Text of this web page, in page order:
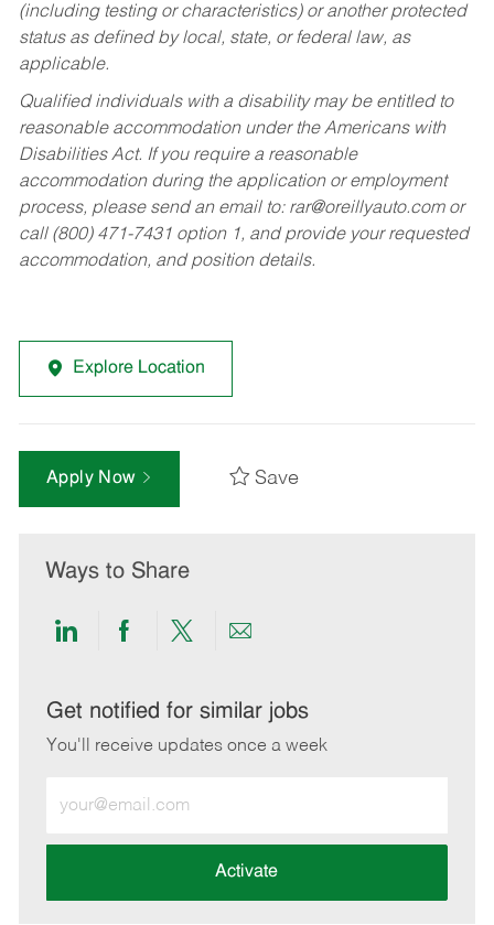
(including testing or characteristics) or another protected
status as defined by local, state, or federal law, as
applicable.
Qualified individuals with a disability may be entitled to
reasonable accommodation under the Americans with
Disabilities Act. If you require a reasonable
accommodation during the application or employment
process, please send an email to: rar@oreillyauto.comor
call (800) 471-7431 option 1, and provide your requested
accommodation, and position details.
Explore Location
Apply Now Save
Ways to Share
Share
LinkedIn
Share
Facebook
Share
twitter
Share
email
Get notified for similar jobs
You'll receive updates once a week
Email
address
Activate